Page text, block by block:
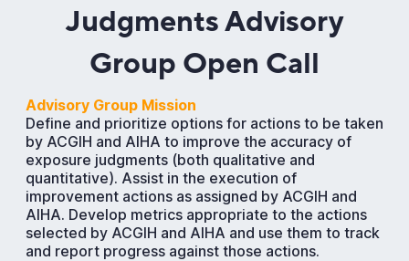
Judgments Advisory
Group Open Call
Advisory Group Mission
Define and prioritize options for actions to be taken
by ACGIH and AIHA to improve the accuracy of
exposure judgments (both qualitative and
quantitative). Assist in the execution of
improvement actions as assigned by ACGIH and
AIHA. Develop metrics appropriate to the actions
selected by ACGIH and AIHA and use them to track
and report progress against those actions.